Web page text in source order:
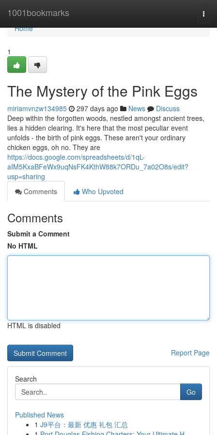
1001bookmarks
Home
Home
1
The Mystery of the Pink Eggs
miriamvnzw134985 297 days ago News
Discuss
Deep within the forgotten woods, nestled amongst ancient trees,
lies a hidden clearing. It's here that the most peculiar event
unfolds - the birth of pink eggs. These aren't your ordinary
chicken eggs, oh no. They are
https://docs.google.com/spreadsheets/d/1qL-
aIM5KxaBFeWx9uqNsFK4KthW88k7ORDu_7a02O8s/edit?
usp=sharing
Comments
Who Upvoted
Comments
Submit a Comment
No HTML
HTML is disabled
Report Page
Search
Go
Published News
1 J9平台：最新 优惠 礼包 汇总